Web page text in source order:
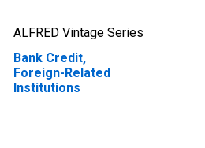
ALFRED Vintage Series
Bank Credit,
Foreign-Related
Institutions